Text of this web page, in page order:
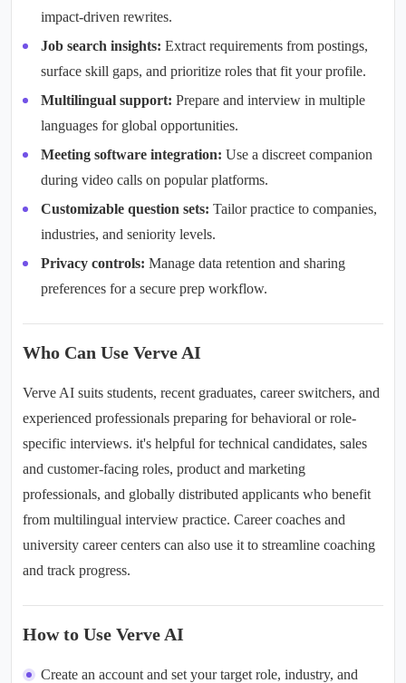
impact-driven rewrites.
Job search insights: Extract requirements from postings,
surface skill gaps, and prioritize roles that fit your profile.
Multilingual support: Prepare and interview in multiple
languages for global opportunities.
Meeting software integration: Use a discreet companion
during video calls on popular platforms.
Customizable question sets: Tailor practice to companies,
industries, and seniority levels.
Privacy controls: Manage data retention and sharing
preferences for a secure prep workflow.
Who Can Use Verve AI
Verve AI suits students, recent graduates, career switchers, and
experienced professionals preparing for behavioral or role-
specific interviews. it's helpful for technical candidates, sales
and customer-facing roles, product and marketing
professionals, and globally distributed applicants who benefit
from multilingual interview practice. Career coaches and
university career centers can also use it to streamline coaching
and track progress.
How to Use Verve AI
Create an account and set your target role, industry, and